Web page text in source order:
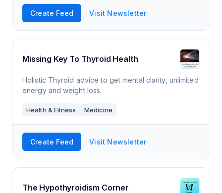
Create Feed Visit Newsletter
Missing Key To Thyroid Health
Holistic Thyroid advice to get mental clarity, unlimited
energy and weight loss.
Health & Fitness Medicine
Create Feed Visit Newsletter
The Hypothyroidism Corner